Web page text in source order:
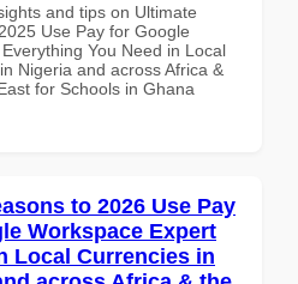
and tips on Ultimate
Use Pay for Google
You Need in Local
Nigeria and across Africa &
for Schools in Ghana
to 2026 Use Pay
Workspace Expert
Local Currencies in